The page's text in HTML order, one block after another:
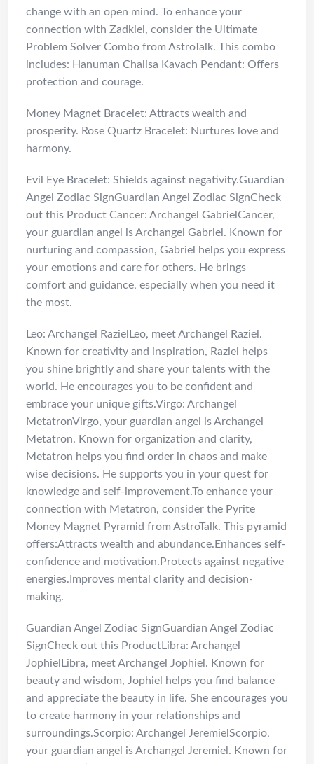
change with an open mind. To enhance your
connection with Zadkiel, consider the Ultimate
Problem Solver Combo from AstroTalk. This combo
includes: Hanuman Chalisa Kavach Pendant: Offers
protection and courage.
Money Magnet Bracelet: Attracts wealth and
prosperity. Rose Quartz Bracelet: Nurtures love and
harmony.
Evil Eye Bracelet: Shields against negativity.Guardian
Angel Zodiac SignGuardian Angel Zodiac SignCheck
out this Product Cancer: Archangel GabrielCancer,
your guardian angel is Archangel Gabriel. Known for
nurturing and compassion, Gabriel helps you express
your emotions and care for others. He brings
comfort and guidance, especially when you need it
the most.
Leo: Archangel RazielLeo, meet Archangel Raziel.
Known for creativity and inspiration, Raziel helps
you shine brightly and share your talents with the
world. He encourages you to be confident and
embrace your unique gifts.Virgo: Archangel
MetatronVirgo, your guardian angel is Archangel
Metatron. Known for organization and clarity,
Metatron helps you find order in chaos and make
wise decisions. He supports you in your quest for
knowledge and self-improvement.To enhance your
connection with Metatron, consider the Pyrite
Money Magnet Pyramid from AstroTalk. This pyramid
offers:Attracts wealth and abundance.Enhances self-
confidence and motivation.Protects against negative
energies.Improves mental clarity and decision-
making.
Guardian Angel Zodiac SignGuardian Angel Zodiac
SignCheck out this ProductLibra: Archangel
JophielLibra, meet Archangel Jophiel. Known for
beauty and wisdom, Jophiel helps you find balance
and appreciate the beauty in life. She encourages you
to create harmony in your relationships and
surroundings.Scorpio: Archangel JeremielScorpio,
your guardian angel is Archangel Jeremiel. Known for